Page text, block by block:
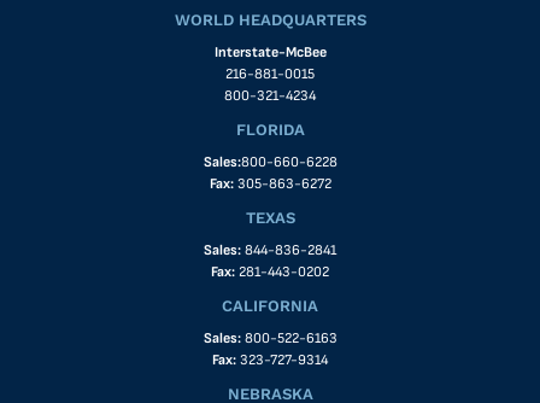
WORLD HEADQUARTERS
Interstate-McBee
216-881-0015
800-321-4234
FLORIDA
Sales:800-660-6228
Fax: 305-863-6272
TEXAS
Sales: 844-836-2841
Fax: 281-443-0202
CALIFORNIA
Sales: 800-522-6163
Fax: 323-727-9314
NEBRASKA